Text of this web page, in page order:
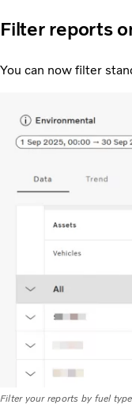
Filter reports
You can now filter
Filter your reports by fuel type